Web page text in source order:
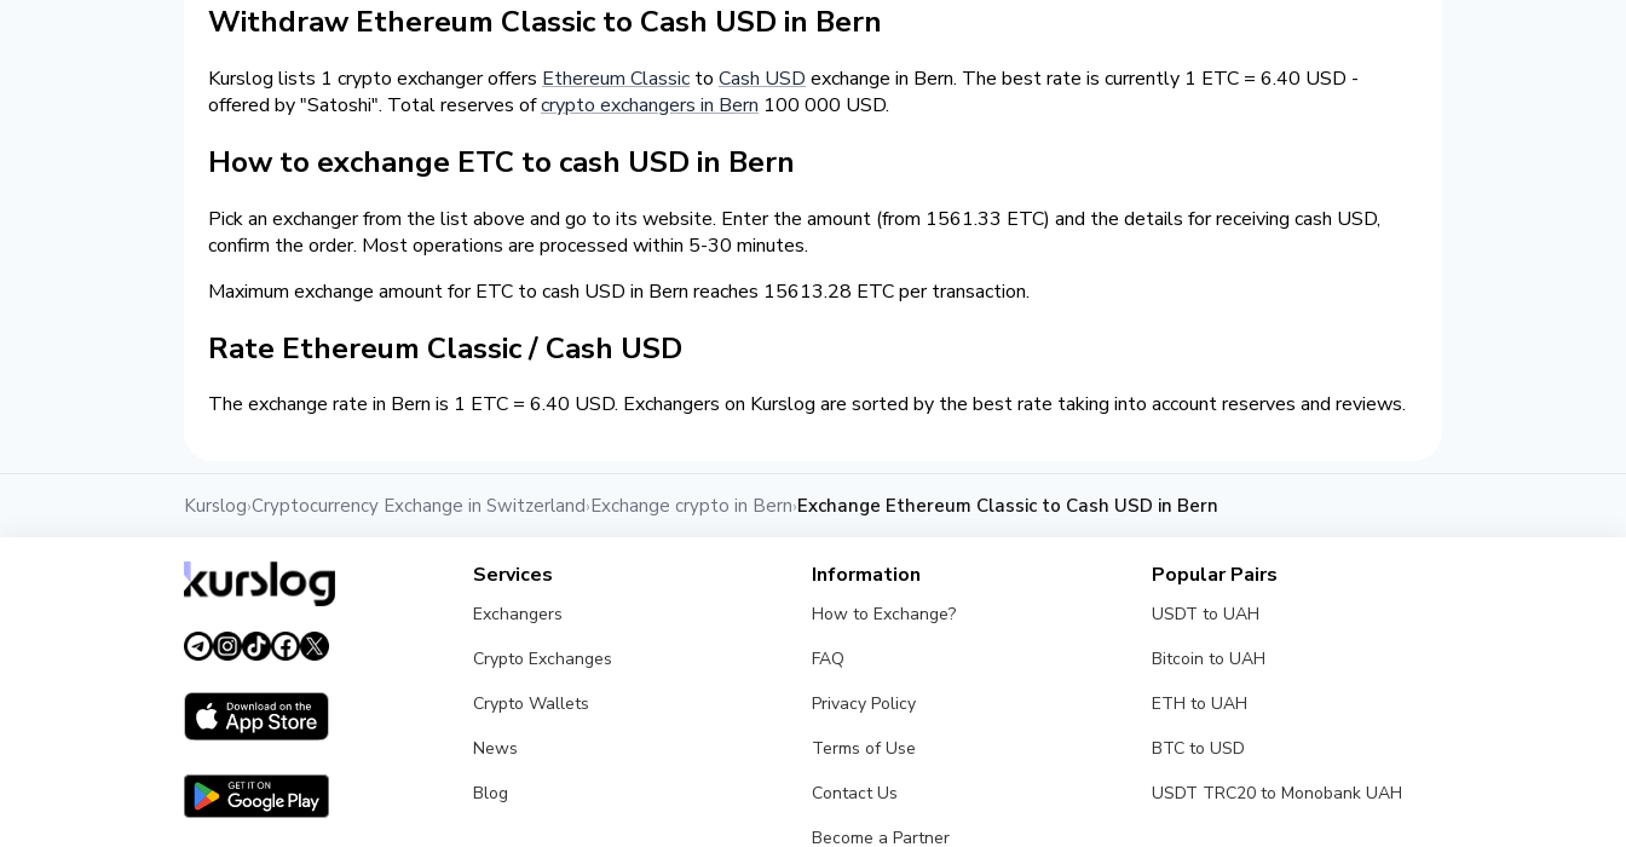
Withdraw Ethereum Classic to Cash USD in Bern
Kurslog lists 1 crypto exchanger offers Ethereum Classic to Cash USD exchange in Bern. The best rate is currently 1 ETC = 6.40 USD -
offered by "Satoshi". Total reserves ofcrypto exchangers in Bern 100 000 USD.
How to exchange ETC to cash USD in Bern
Pick an exchanger from the list above and go to its website. Enter the amount (from 1561.33 ETC) and the details for receiving cash USD,
confirm the order. Most operations are processed within 5-30 minutes.
Maximum exchange amount for ETC to cash USD in Bern reaches 15613.28 ETC per transaction.
Rate Ethereum Classic / Cash USD
The exchange rate in Bern is 1 ETC = 6.40 USD. Exchangers on Kurslog are sorted by the best rate taking into account reserves and reviews.
Kurslog›Cryptocurrency Exchange in Switzerland›Exchange crypto in Bern›Exchange Ethereum Classic to Cash USD in Bern
Services
Exchangers
Crypto Exchanges
Crypto Wallets
News
Blog
Information
How to Exchange?
FAQ
Privacy Policy
Terms of Use
Contact Us
Become a Partner
Popular Pairs
USDT to UAH
Bitcoin to UAH
ETH to UAH
BTC to USD
USDT TRC20 to Monobank UAH